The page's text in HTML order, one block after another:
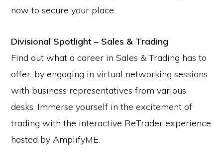
now to secure your place.
Divisional Spotlight – Sales & Trading
Find out what a career in Sales & Trading has to
offer, by engaging in virtual networking sessions
with business representatives from various
desks. Immerse yourself in the excitement of
trading with the interactive ReTrader experience
hosted by AmplifyME.